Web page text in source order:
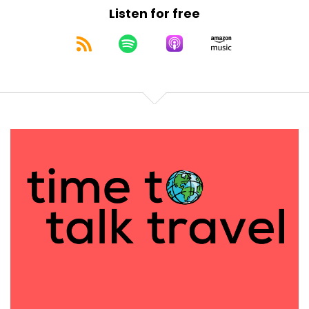
[00:03:22] Des: Sure. My first experience with trains
had two roommates and they said, let's take a
college kids just to jump on a train and go explore.
daughter and I took the Starlight train, the trip
from Seattle all the way down to LA.
I think it's a 32 or 36 hour train trip. And that was all
over Instagram or Pinterest at the time. It was the
Listen for free